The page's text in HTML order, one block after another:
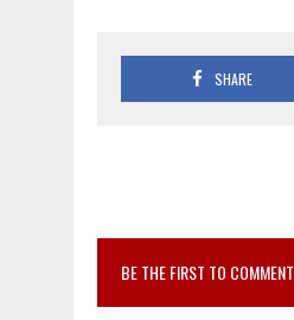
SHARE
BE THE FIRST TO COMMENT